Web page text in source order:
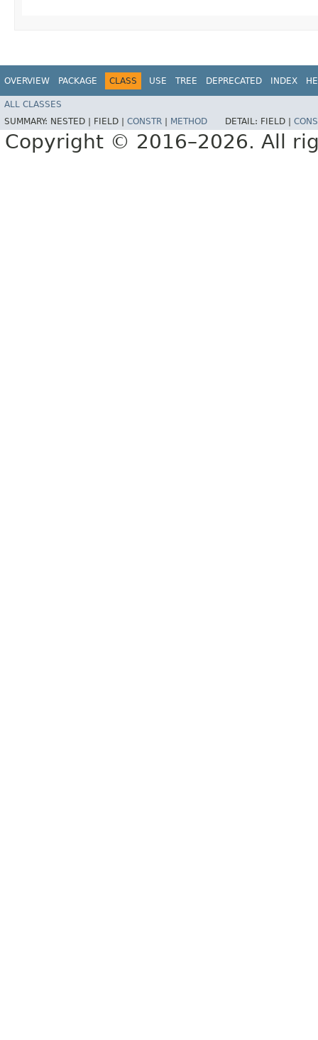
OVERVIEW PACKAGE CLASS USE TREE DEPRECATED INDEX
ALL CLASSES
SUMMARY: NESTED | FIELD | CONSTR METHOD DETAIL: FIELD |
Copyright © 2016–2026. All